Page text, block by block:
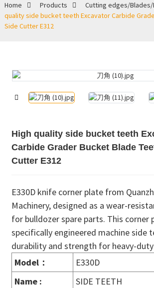
Home Products Cutting edges/Blades/
quality side bucket teeth Excavator Carbide
Side Cutter E312
High quality side bucket teeth
Carbide Grader Bucket Blade
Cutter E312
E330D knife corner plate from
Machinery, designed as a wear-
for bulldozer spare parts. This corner
specifically engineered machine side
durability and strength for heavy-
Model：
E330D
Name :
SIDE TEETH